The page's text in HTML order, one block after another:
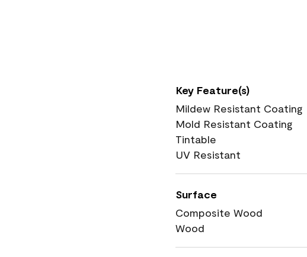
Key Feature(s)
Mildew Resistant Coating
Mold Resistant Coating
Tintable
UV Resistant
Surface
Composite Wood
Wood